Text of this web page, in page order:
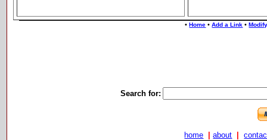
•Home •Add a Link •
Search for:
home about